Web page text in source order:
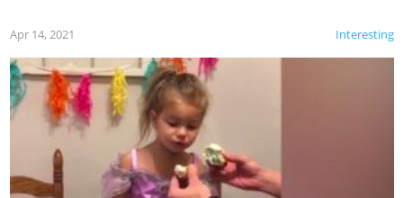
Interesting
Apr 14, 2021